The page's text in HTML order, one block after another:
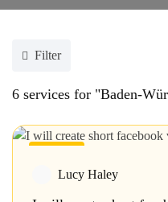
Filter
6 services for "Baden-
Lucy Haley